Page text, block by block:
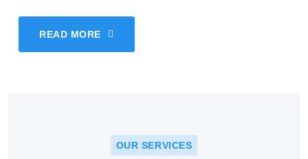
READ MORE
OUR SERVICES